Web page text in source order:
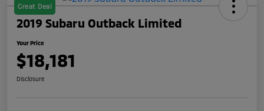
Great Deal
2019 Subaru Outback Limited
Your Price
$18,181
Disclosure